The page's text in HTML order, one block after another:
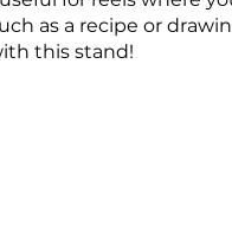
as a recipe or
this stand!